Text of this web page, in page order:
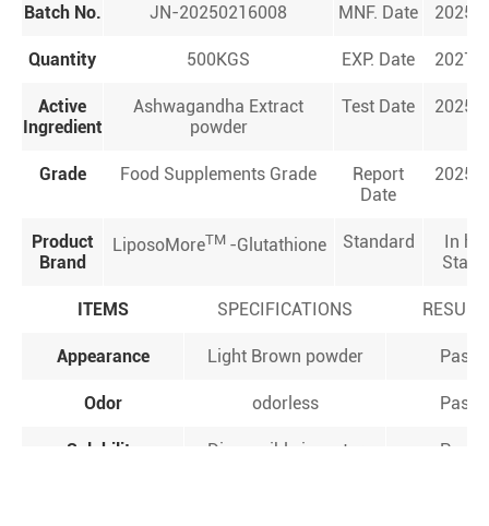
Batch No. JN-20250216008 MNF. Date
Quantity 500KGS EXP. Date
Active
Ingredient
Ashwagandha Extract
powder
Test Date
Grade Food Supplements Grade
Report
Date
Product
Brand
LiposoMoreTM -Glutathione Standard
In
ITEMS SPECIFICATIONS
Appearance Light Brown powder Pass
Odor odorless Pass
Solubility Dispensible in water Pass